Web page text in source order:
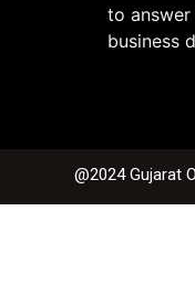
to
business
@2024 Gujarat